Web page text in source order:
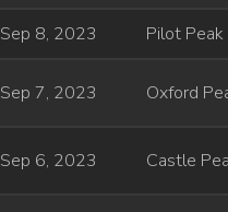
Sep 8, 2023 Pilot Peak
Sep 7, 2023 Oxford
Sep 6, 2023 Castle